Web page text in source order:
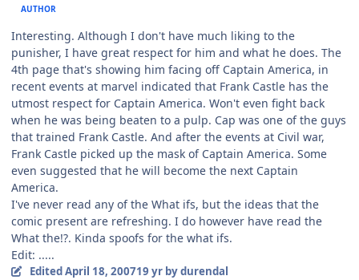
AUTHOR
Interesting. Although I don't have much liking to the
punisher, I have great respect for him and what he does. The
4th page that's showing him facing off Captain America, in
recent events at marvel indicated that Frank Castle has the
utmost respect for Captain America. Won't even fight back
when he was being beaten to a pulp. Cap was one of the guys
that trained Frank Castle. And after the events at Civil war,
Frank Castle picked up the mask of Captain America. Some
even suggested that he will become the next Captain
America.
I've never read any of the What ifs, but the ideas that the
comic present are refreshing. I do however have read the
What the!?. Kinda spoofs for the what ifs.
Edit: .....
EditedApril 18, 200719 yrby durendal